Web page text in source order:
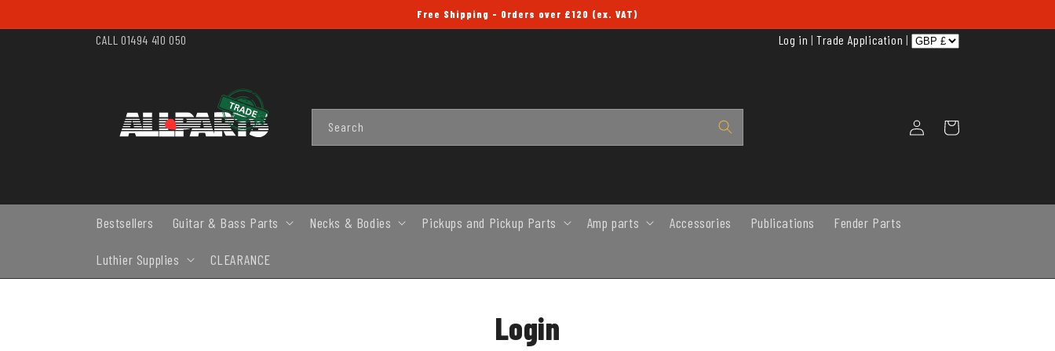
Free Shipping - Orders over £120 (ex. VAT)
CALL 01494 410 050 Log in | Trade Application |
Search
Log
in
Cart
Bestsellers Guitar & Bass Parts Necks & Bodies Pickups and Pickup Parts Amp parts Accessories Publications Fender Parts
Luthier Supplies CLEARANCE
Login